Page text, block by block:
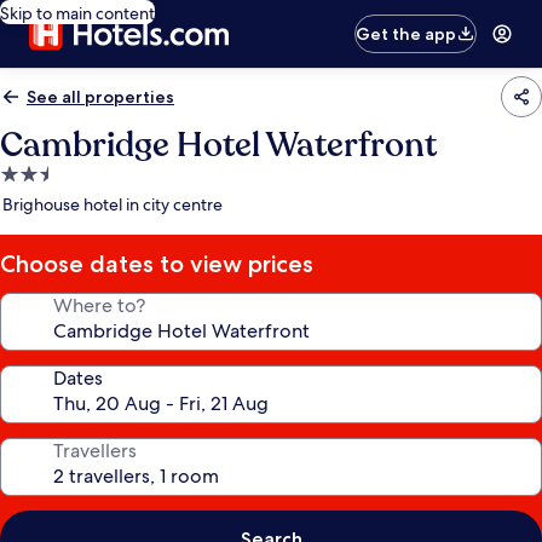
Skip to main content
Get the app
See all properties
Cambridge Hotel Waterfront
2.5
star
Brighouse hotel in city centre
Choose dates to view prices
Where to?
Dates
Travellers